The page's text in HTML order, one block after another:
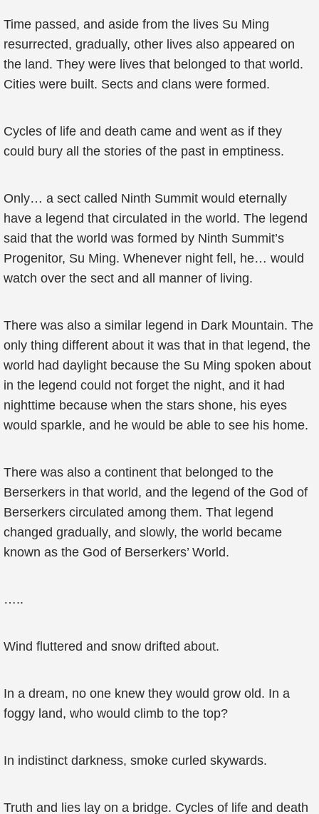
Time passed, and aside from the lives Su Ming
resurrected, gradually, other lives also appeared on
the land. They were lives that belonged to that world.
Cities were built. Sects and clans were formed.
Cycles of life and death came and went as if they
could bury all the stories of the past in emptiness.
Only… a sect called Ninth Summit would eternally
have a legend that circulated in the world. The legend
said that the world was formed by Ninth Summit’s
Progenitor, Su Ming. Whenever night fell, he… would
watch over the sect and all manner of living.
There was also a similar legend in Dark Mountain. The
only thing different about it was that in that legend, the
world had daylight because the Su Ming spoken about
in the legend could not forget the night, and it had
nighttime because when the stars shone, his eyes
would sparkle, and he would be able to see his home.
There was also a continent that belonged to the
Berserkers in that world, and the legend of the God of
Berserkers circulated among them. That legend
changed gradually, and slowly, the world became
known as the God of Berserkers’ World.
…..
Wind fluttered and snow drifted about.
In a dream, no one knew they would grow old. In a
foggy land, who would climb to the top?
In indistinct darkness, smoke curled skywards.
Truth and lies lay on a bridge. Cycles of life and death